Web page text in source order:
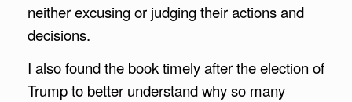
neither excusing or judging their actions and
decisions.
I also found the book timely after the election of
Trump to better understand why so many